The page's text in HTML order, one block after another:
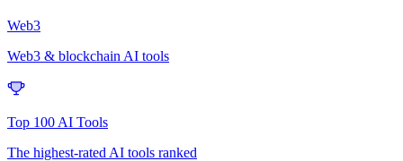
Web3
Web3 & blockchain AI tools
Top 100 AI Tools
The highest-rated AI tools ranked